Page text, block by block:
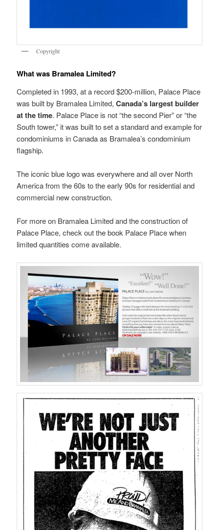
Copyright
What was Bramalea Limited?
Completed in 1993, at a record $200-million, Palace Place
was built by Bramalea Limited,Canada’s largest builder
at the time. Palace Place is not “the second Pier” or “the
South tower,” it was built to set a standard and example for
condominiums in Canada as Bramalea’s condominium
flagship.
The iconic blue logo was everywhere and all over North
America from the 60s to the early 90s for residential and
commercial new construction.
For more on Bramalea Limited and the construction of
Palace Place, check out the book Palace Place when
limited quantities come available.